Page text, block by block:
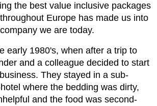
the best value inclusive packages
Europe has made us into
we are today.
early 1980's, when after a trip to
and a colleague decided to start
They stayed in a sub-
where the bedding was dirty,
and the food was second-